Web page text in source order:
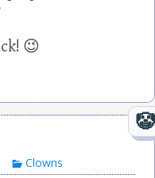
😉
Clowns